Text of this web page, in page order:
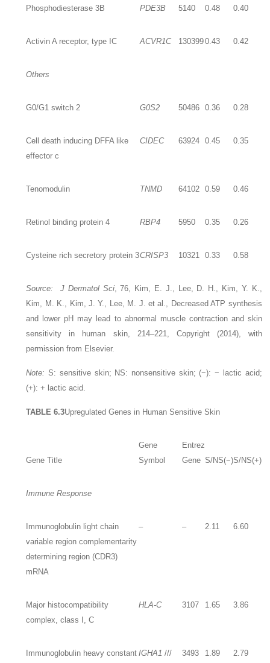
Phosphodiesterase 3B PDE3B 5140 0.48 0.40
Activin A receptor, type IC ACVR1C 1303990.43 0.42
Others
G0/G1 switch 2 G0S2 50486 0.36 0.28
Cell death inducing DFFA like
effector c
CIDEC 63924 0.45 0.35
Tenomodulin TNMD 64102 0.59 0.46
Retinol binding protein 4 RBP4 5950 0.35 0.26
Cysteine rich secretory protein 3CRISP3 10321 0.33 0.58
Source: J Dermatol Sci, 76, Kim, E. J., Lee, D. H., Kim, Y. K.,
Kim, M. K., Kim, J. Y., Lee, M. J. et al., Decreased ATP synthesis
and lower pH may lead to abnormal muscle contraction and skin
sensitivity in human skin, 214–221, Copyright (2014), with
permission from Elsevier.
Note: S: sensitive skin; NS: nonsensitive skin; (−): − lactic acid;
(+): + lactic acid.
TABLE 6.3Upregulated Genes in Human Sensitive Skin
Gene Title
Gene
Symbol
Entrez
Gene S/NS(−)S/NS(+)
Immune Response
Immunoglobulin light chain
variable region complementarity
determining region (CDR3)
mRNA
– – 2.11 6.60
Major histocompatibility
complex, class I, C
HLA-C 3107 1.65 3.86
Immunoglobulin heavy constant IGHA1 ///
3493
1.89 2.79